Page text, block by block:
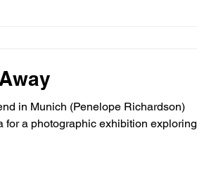
in Munich (Penelope Richardson)
for a photographic exhibition exploring